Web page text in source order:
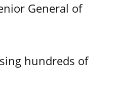
General of
hundreds of